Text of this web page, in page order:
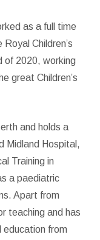
as a full time
Children’s
of 2020, working
great Children’s
and holds a
Midland Hospital,
Training in
a paediatric
Apart from
teaching and has
education from